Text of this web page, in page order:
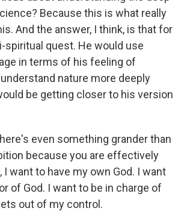
Because this is what really
And the answer, I think, is that for
spiritual quest. He would use
in terms of his feeling of
nature more deeply
be getting closer to his version
even something grander than
because you are effectively
want to have my own God. I want
of God. I want to be in charge of
out of my control.